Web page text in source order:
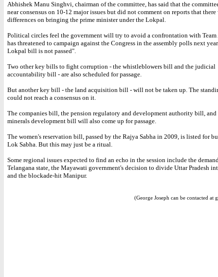
Abhishek Manu Singhvi, chairman of the committee, has said that the
near consensus on 10-12 major issues but did not comment on reports that there
differences on bringing the prime minister under the Lokpal.
Political circles feel the government will try to avoid a confrontation with Team
has threatened to campaign against the Congress in the assembly polls next
Lokpal bill is not passed".
Two other key bills to fight corruption - the whistleblowers bill and the judicial
accountability bill - are also scheduled for passage.
But another key bill - the land acquisition bill - will not be taken up. The
could not reach a consensus on it.
The companies bill, the pension regulatory and development authority bill, and
minerals development bill will also come up for passage.
The women's reservation bill, passed by the Rajya Sabha in 2009, is listed for
Lok Sabha. But this may just be a ritual.
Some regional issues expected to find an echo in the session include the
Telangana state, the Mayawati government's decision to divide Uttar Pradesh
and the blockade-hit Manipur.
(George Joseph can be contacted at